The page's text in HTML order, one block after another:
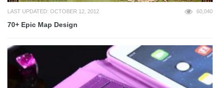
LAST UPDATED: OCTOBER 12, 2012 60,040
70+ Epic Map Design